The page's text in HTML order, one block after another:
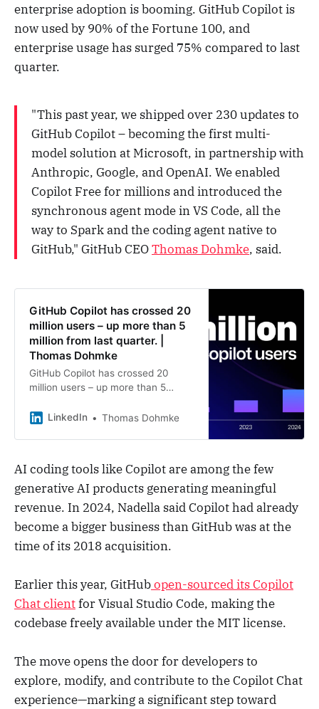
enterprise adoption is booming. GitHub Copilot is
now used by 90% of the Fortune 100, and
enterprise usage has surged 75% compared to last
quarter.
"This past year, we shipped over 230 updates to
GitHub Copilot – becoming the first multi-
model solution at Microsoft, in partnership with
Anthropic, Google, and OpenAI. We enabled
Copilot Free for millions and introduced the
synchronous agent mode in VS Code, all the
way to Spark and the coding agent native to
GitHub," GitHub CEOThomas Dohmke, said.
GitHub Copilot has crossed 20
million users – up more than 5
million from last quarter. |
Thomas Dohmke
GitHub Copilot has crossed 20
million users – up more than 5
seeing explosive AI growth on
market Copilot introduced has
heated up. Over the past year,
incredible startups and founders
have built and scaled great
products that found real traction.
The true measure of a company is
tested. Hubbers across GitHub put
their heads down, treated pressure
This past year, we shipped over
becoming the first multi-model
with Anthropic, Google, and
OpenAI. We enabled Copilot Free
LinkedIn Thomas Dohmke
AI coding tools like Copilot are among the few
generative AI products generating meaningful
revenue. In 2024, Nadella said Copilot had already
become a bigger business than GitHub was at the
time of its 2018 acquisition.
Earlier this year, GitHubopen-sourced its Copilot
Chat clientfor Visual Studio Code, making the
codebase freely available under the MIT license.
The move opens the door for developers to
explore, modify, and contribute to the Copilot Chat
experience—marking a significant step toward